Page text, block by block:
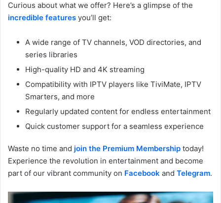
Curious about what we offer? Here’s a glimpse of the
incredible features you’ll get:
A wide range of TV channels, VOD directories, and
series libraries
High-quality HD and 4K streaming
Compatibility with IPTV players like TiviMate, IPTV
Smarters, and more
Regularly updated content for endless entertainment
Quick customer support for a seamless experience
Waste no time and join the Premium Membership today!
Experience the revolution in entertainment and become
part of our vibrant community on Facebook and Telegram.